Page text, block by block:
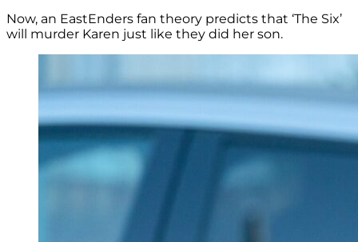
Now, an EastEnders fan theory predicts that ‘The Six’
will murder Karen just like they did her son.